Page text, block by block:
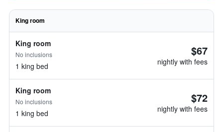
King room
King room
No inclusions
1 king bed
$67
nightly with fees
King room
No inclusions
1 king bed
$72
nightly with fees